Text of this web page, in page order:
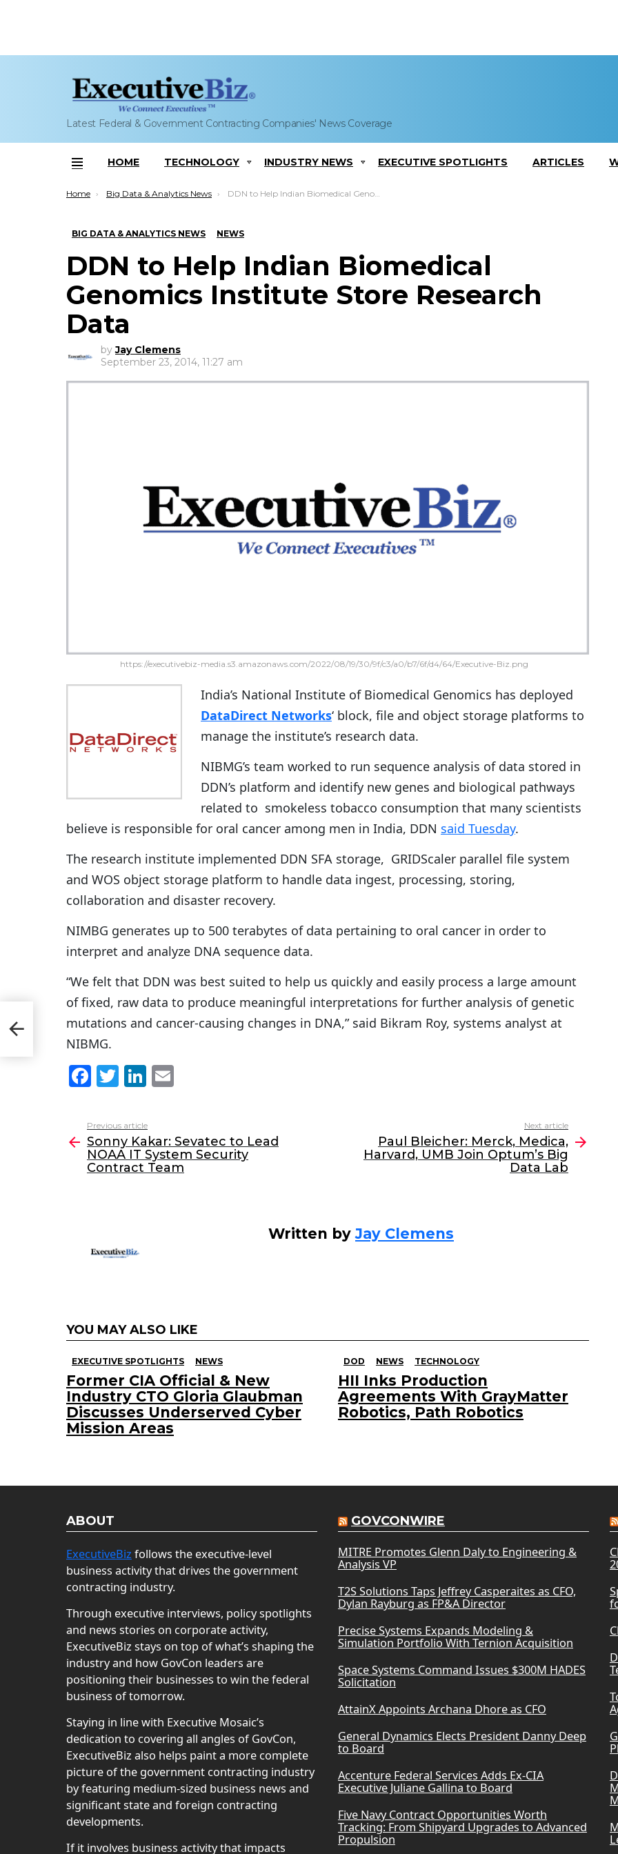
Latest Federal & Government Contracting Companies' News Coverage
Menu
HOME TECHNOLOGY INDUSTRY NEWS EXECUTIVE SPOTLIGHTS ARTICLES
You are here:
Home Big Data & Analytics News DDN to Help Indian Biomedical Genomics Institute Store Research Data
BIG DATA & ANALYTICS NEWS NEWS
DDN to Help Indian Biomedical
Genomics Institute Store Research
Data
by Jay Clemens
September 23, 2014, 11:27 am
https://executivebiz-media.s3.amazonaws.com/2022/08/19/30/9f/c3/a0/b7/6f/d4/64/Executive-Biz.png
India’s National Institute of Biomedical Genomics has deployed
DataDirect Networks‘ block, file and object storage platforms to
manage the institute’s research data.
NIBMG’s team worked to run sequence analysis of data stored in
DDN’s platform and identify new genes and biological pathways
related to smokeless tobacco consumption that many scientists
believe is responsible for oral cancer among men in India, DDN said Tuesday.
The research institute implemented DDN SFA storage, GRIDScaler parallel file system
and WOS object storage platform to handle data ingest, processing, storing,
collaboration and disaster recovery.
NIMBG generates up to 500 terabytes of data pertaining to oral cancer in order to
interpret and analyze DNA sequence data.
“We felt that DDN was best suited to help us quickly and easily process a large amount
of fixed, raw data to produce meaningful interpretations for further analysis of genetic
mutations and cancer-causing changes in DNA,” said Bikram Roy, systems analyst at
NIBMG.
F
c
e
b
T
itt
er
Li
k
e
dI
l
more
Previous article
Sonny Kakar: Sevatec to Lead
NOAA IT System Security
Contract Team
Next article
Paul Bleicher: Merck, Medica,
Harvard, UMB Join Optum’s Big
Data Lab
Written byJay Clemens
YOU MAY ALSO LIKE
EXECUTIVE SPOTLIGHTS NEWS
Former CIA Official & New
Industry CTO Gloria Glaubman
Discusses Underserved Cyber
Mission Areas
DOD NEWS TECHNOLOGY
HII Inks Production
Agreements With GrayMatter
Robotics, Path Robotics
ABOUT
ExecutiveBiz follows the executive-level
business activity that drives the government
contracting industry.
Through executive interviews, policy spotlights
and news stories on corporate activity,
ExecutiveBiz stays on top of what’s shaping the
industry and how GovCon leaders are
positioning their businesses to win the federal
business of tomorrow.
Staying in line with Executive Mosaic’s
dedication to covering all angles of GovCon,
ExecutiveBiz also helps paint a more complete
picture of the government contracting industry
by featuring medium-sized business news and
significant state and foreign contracting
developments.
If it involves business activity that impacts
GOVCONWIRE
MITRE Promotes Glenn Daly to Engineering &
Analysis VP
T2S Solutions Taps Jeffrey Casperaites as CFO,
Dylan Rayburg as FP&A Director
Precise Systems Expands Modeling &
Simulation Portfolio With Ternion Acquisition
Space Systems Command Issues $300M HADES
Solicitation
AttainX Appoints Archana Dhore as CFO
General Dynamics Elects President Danny Deep
to Board
Accenture Federal Services Adds Ex-CIA
Executive Juliane Gallina to Board
Five Navy Contract Opportunities Worth
Tracking: From Shipyard Upgrades to Advanced
Propulsion